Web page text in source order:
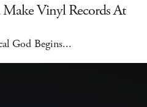
Vinyl Records At
God Begins...